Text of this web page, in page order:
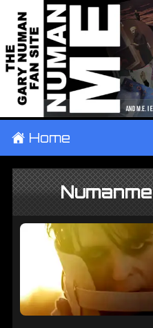
± Home
Numanme